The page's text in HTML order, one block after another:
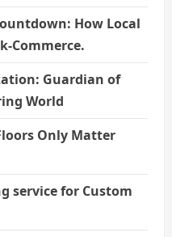
How Local
Commerce.
Guardian of
World
Only Matter
service for Custom